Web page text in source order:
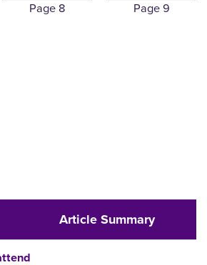
Page 8 Page 9
Article Summary